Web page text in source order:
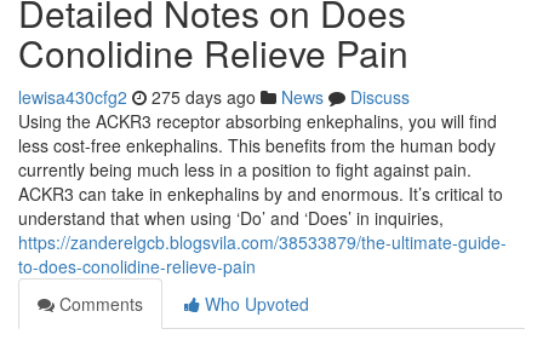
Detailed Notes on Does
Conolidine Relieve Pain
lewisa430cfg2 275 days ago News
Discuss
Using the ACKR3 receptor absorbing enkephalins, you will find
less cost-free enkephalins. This benefits from the human body
currently being much less in a position to fight against pain.
ACKR3 can take in enkephalins by and enormous. It’s critical to
understand that when using ‘Do’ and ‘Does’ in inquiries,
https://zanderelgcb.blogsvila.com/38533879/the-ultimate-guide-
to-does-conolidine-relieve-pain
Comments
Who Upvoted